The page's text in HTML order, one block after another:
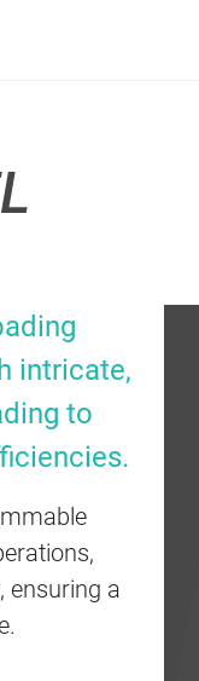
intricate,
to
ensuring a